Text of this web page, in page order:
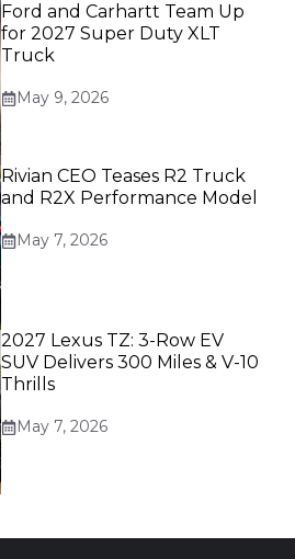
Ford and Carhartt Team Up
for 2027 Super Duty XLT
Truck
May 9, 2026
Rivian CEO Teases R2 Truck
and R2X Performance Model
May 7, 2026
2027 Lexus TZ: 3-Row EV
SUV Delivers 300 Miles & V-10
Thrills
May 7, 2026